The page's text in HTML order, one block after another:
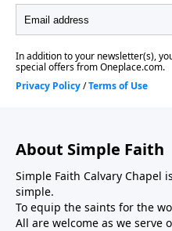
About Simple Faith
Simple Faith Calvary Chapel
simple.
To equip the saints for the
All are welcome as we serve